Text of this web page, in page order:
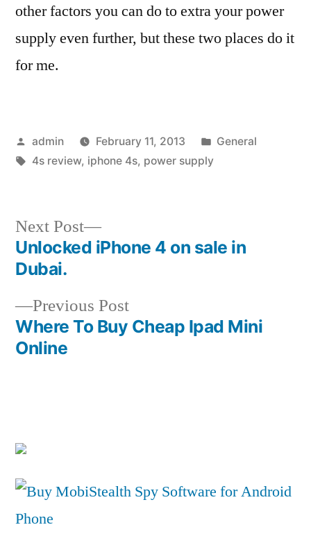
other factors you can do to extra your power
supply even further, but these two places do it
for me.
Posted
by
admin February 11, 2013
Posted
General
Tags:
4s review, iphone 4s, power supply
Post
navigation
Previous PostPrevious
post:
Where To Buy Cheap Ipad Mini
Online
Next Post
Next
post:
Unlocked iPhone 4 on sale in
Dubai.